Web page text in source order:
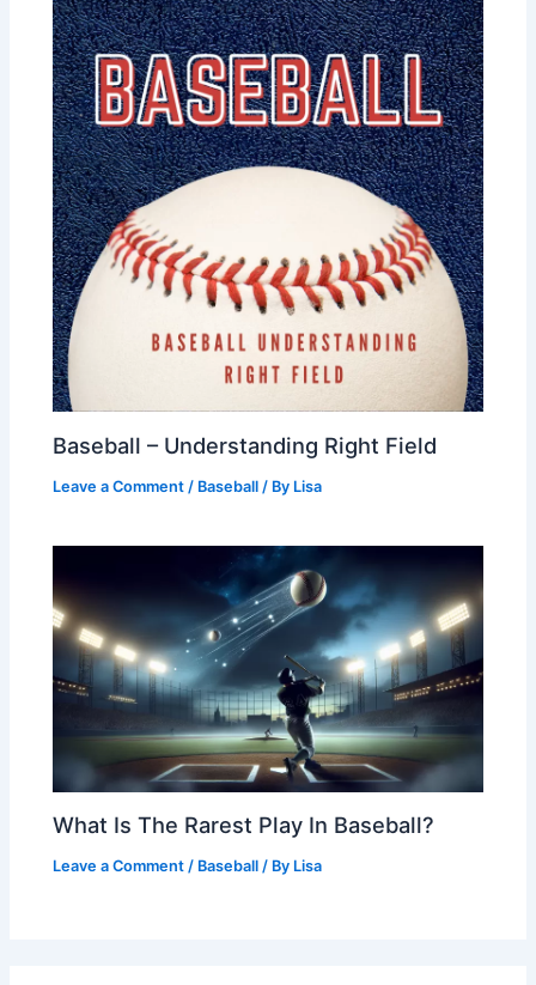
Baseball – Understanding Right Field
Leave a Comment / Baseball / By Lisa
What Is The Rarest Play In Baseball?
Leave a Comment / Baseball / By Lisa